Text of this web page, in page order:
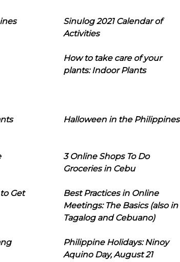
Sinulog 2021 Calendar of
Activities
How to take care of your
plants: Indoor Plants
Halloween in the Philippines
3 Online Shops To Do
Groceries in Cebu
Get
Best Practices in Online
Meetings: The Basics (also in
Tagalog and Cebuano)
Philippine Holidays: Ninoy
Aquino Day, August 21